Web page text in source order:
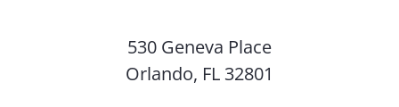
530 Geneva Place
Orlando, FL 32801